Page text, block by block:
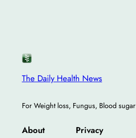
The Daily Health News
For Weight loss, Fungus, Blood sugar
About Privacy